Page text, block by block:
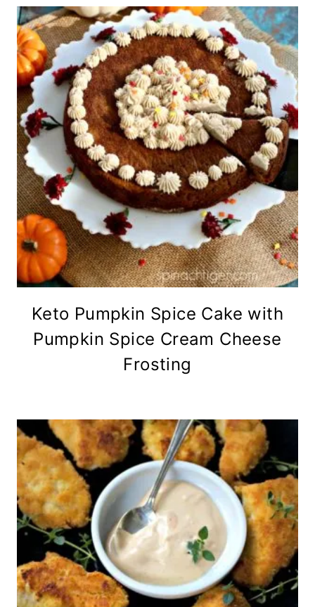
Keto Pumpkin Spice Cake with
Pumpkin Spice Cream Cheese
Frosting